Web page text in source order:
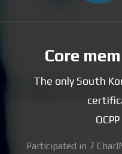
Core
The only South
Participated in 7